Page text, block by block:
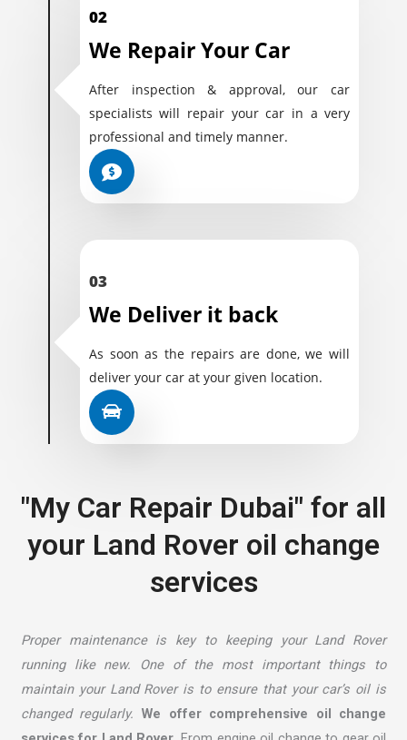
02
We Repair Your Car
After inspection & approval, our car
specialists will repair your car in a very
professional and timely manner.
03
We Deliver it back
As soon as the repairs are done, we will
deliver your car at your given location.
"My Car Repair Dubai" for all
your Land Rover oil change
services
Proper maintenance is key to keeping your Land Rover
running like new. One of the most important things to
maintain your Land Rover is to ensure that your car’s oil is
changed regularly. We offer comprehensive oil change